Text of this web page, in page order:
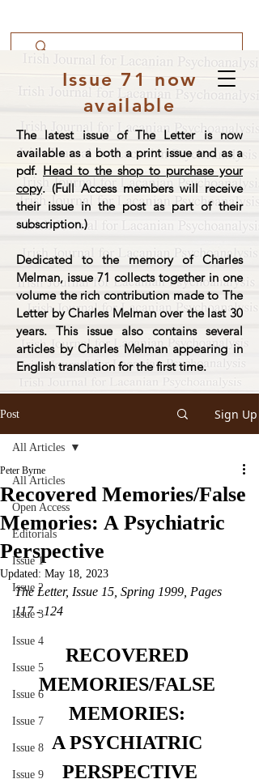
Issue 71 now
available
The latest issue of The Letter is now
available as a both a print issue and as a
pdf. Head to the shop to purchase your
copy. (Full Access members will receive
their issue in the post as part of their
subscription.)
Dedicated to the memory of Charles
Melman, issue 71 collects together in one
volume the rich contribution made to The
Letter by Charles Melman over the last 30
years. This issue also contains several
articles by Charles Melman appearing in
English translation for the first time.
Post Sign Up
All Articles
Open Access
Editorials
Issue 1
Issue 2
Issue 3
Issue 4
Issue 5
Issue 6
Issue 7
Issue 8
Issue 9
All Articles
Recovered Memories/False
Memories: A Psychiatric
Perspective
Peter Byrne
Updated: May 18, 2023
The Letter, Issue 15, Spring 1999, Pages
117 - 124
RECOVERED
MEMORIES/FALSE
MEMORIES:
A PSYCHIATRIC
PERSPECTIVE